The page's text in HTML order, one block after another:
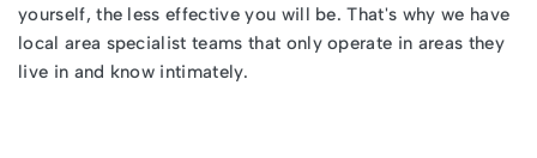
yourself, the less effective you will be. That's why we have
local area specialist teams that only operate in areas they
live in and know intimately.